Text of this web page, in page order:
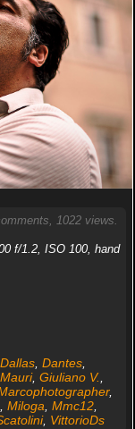
1022 views.
f/1.2, ISO 100, hand
Dallas, Dantes,
, Giuliano V.,
,
, Miloga, Mmc12,
, VittorioDs